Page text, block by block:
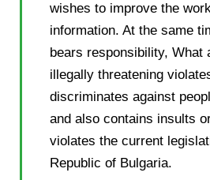
wishes to improve the
information. At the same
bears responsibility, What
illegally threatening
discriminates against
and also contains insults
violates the current
Republic of Bulgaria.